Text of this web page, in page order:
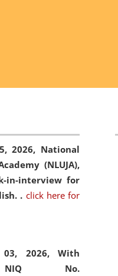
2026, National
(NLUJA),
in-interview for
. click here for
03, 2026, With
No.